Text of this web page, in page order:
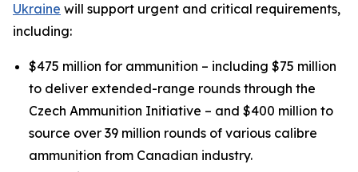
Ukraine will support urgent and critical requirements,
including:
$475 million for ammunition – including $75 million
to deliver extended-range rounds through the
Czech Ammunition Initiative – and $400 million to
source over 39 million rounds of various calibre
ammunition from Canadian industry.